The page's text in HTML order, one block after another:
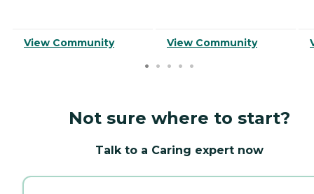
View Community View Community
Not sure where to start?
Talk to a Caring expert now